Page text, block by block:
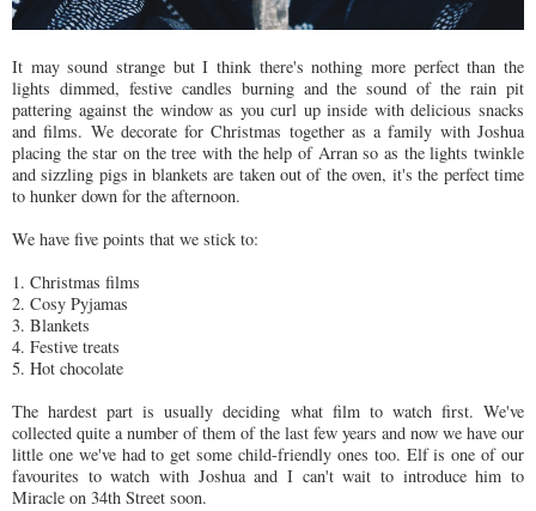
It may sound strange but I think there's nothing more perfect than the
lights dimmed, festive candles burning and the sound of the rain pit
pattering against the window as you curl up inside with delicious snacks
and films. We decorate for Christmas together as a family with Joshua
placing the star on the tree with the help of Arran so as the lights twinkle
and sizzling pigs in blankets are taken out of the oven, it's the perfect time
to hunker down for the afternoon.
We have five points that we stick to:
1. Christmas films
2. Cosy Pyjamas
3. Blankets
4. Festive treats
5. Hot chocolate
The hardest part is usually deciding what film to watch first. We've
collected quite a number of them of the last few years and now we have our
little one we've had to get some child-friendly ones too. Elf is one of our
favourites to watch with Joshua and I can't wait to introduce him to
Miracle on 34th Street soon.